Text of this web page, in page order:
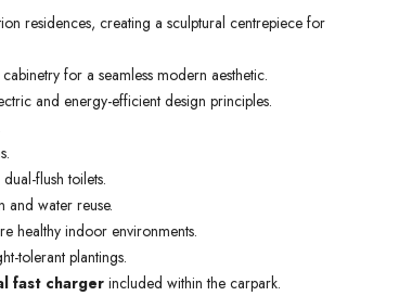
residences, creating a sculptural centrepiece for
for a seamless modern aesthetic.
and energy-efficient design principles.
flush toilets.
water reuse.
healthy indoor environments.
tolerant plantings.
fast charger included within the carpark.